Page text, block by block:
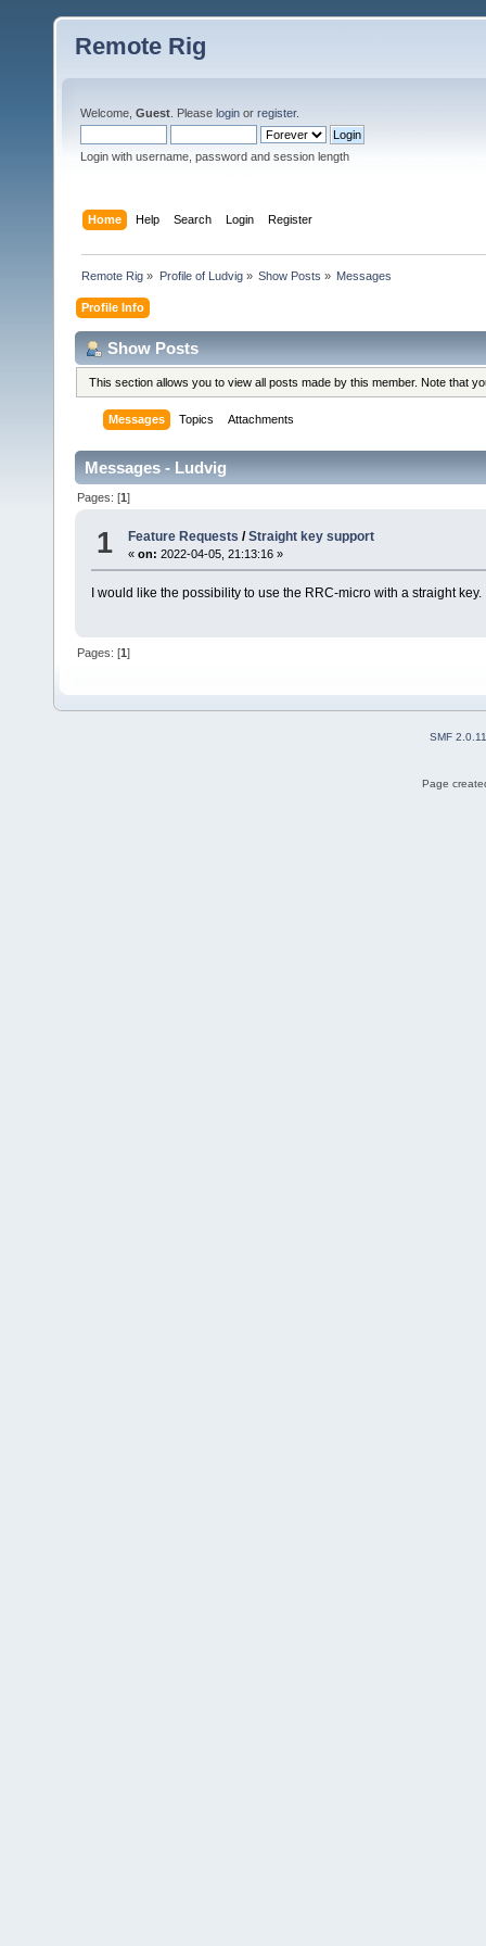
Remote Rig
Welcome, Guest . Please login or register.
Login with username, password and session length
Home Help Search Login Register
Remote Rig » Profile of Ludvig» Show Posts » Messages
Profile Info
Show Posts
This section allows you to view all posts made by this member. Note that
Messages Topics Attachments
Messages - Ludvig
Pages: [1]
1 Feature Requests /Straight key support
«on: 2022-04-05, 21:13:16 »
I would like the possibility to use the RRC-micro with a straight key.
Pages: [1]
SMF 2.0.11
Page